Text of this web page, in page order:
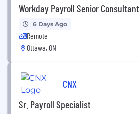
Workday Payroll Senior Consultant
6 Days Ago
Remote
Ottawa, ON
CNX
Sr. Payroll Specialist